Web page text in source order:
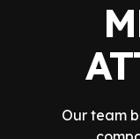
Our team